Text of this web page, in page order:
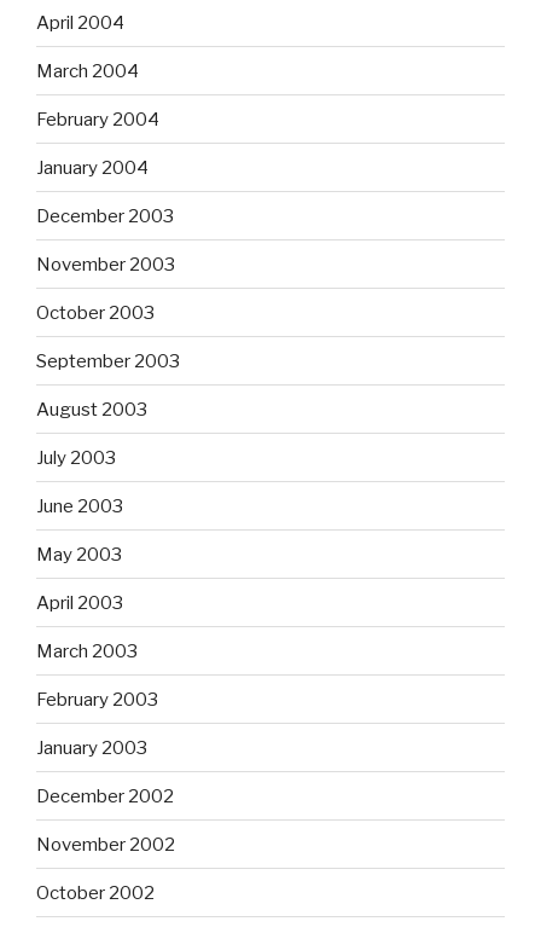
April 2004
March 2004
February 2004
January 2004
December 2003
November 2003
October 2003
September 2003
August 2003
July 2003
June 2003
May 2003
April 2003
March 2003
February 2003
January 2003
December 2002
November 2002
October 2002